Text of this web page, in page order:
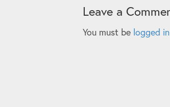
Leave a
You must be logged in